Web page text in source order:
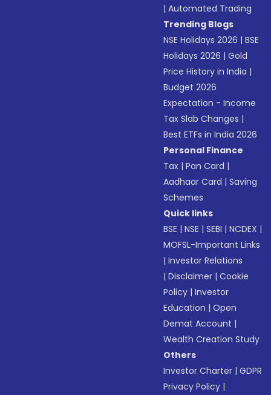
|Automated Trading
Trending Blogs
NSE Holidays 2026 |BSE
Holidays 2026 |Gold
Price History in India |
Budget 2026
Expectation - Income
Tax Slab Changes |
Best ETFs in India 2026
Personal Finance
Tax |Pan Card |
Aadhaar Card |Saving
Schemes
Quick links
BSE |NSE |SEBI |NCDEX |
MOFSL-Important Links
|Investor Relations
|Disclaimer |Cookie
Policy |Investor
Education |Open
Demat Account |
Wealth Creation Study
Others
Investor Charter |GDPR
Privacy Policy |